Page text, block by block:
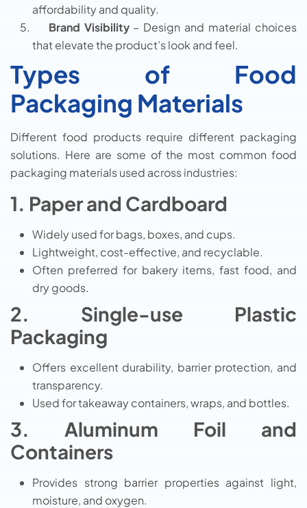
affordability and quality.
Brand Visibility– Design and material choices
that elevate the product’s look and feel.
Types of Food
Packaging Materials
Different food products require different packaging
solutions. Here are some of the most common food
packaging materials used across industries:
1. Paper and Cardboard
Widely used for bags, boxes, and cups.
Lightweight, cost-effective, and recyclable.
Often preferred for bakery items, fast food, and
dry goods.
2. Single-use Plastic
Packaging
Offers excellent durability, barrier protection, and
transparency.
Used for takeaway containers, wraps, and bottles.
3. Aluminum Foil and
Containers
Provides strong barrier properties against light,
moisture, and oxygen.